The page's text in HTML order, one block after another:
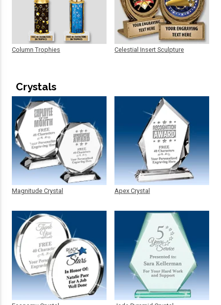
Column Trophies Celestial Insert Sculpture
Crystals
Magnitude Crystal Apex Crystal